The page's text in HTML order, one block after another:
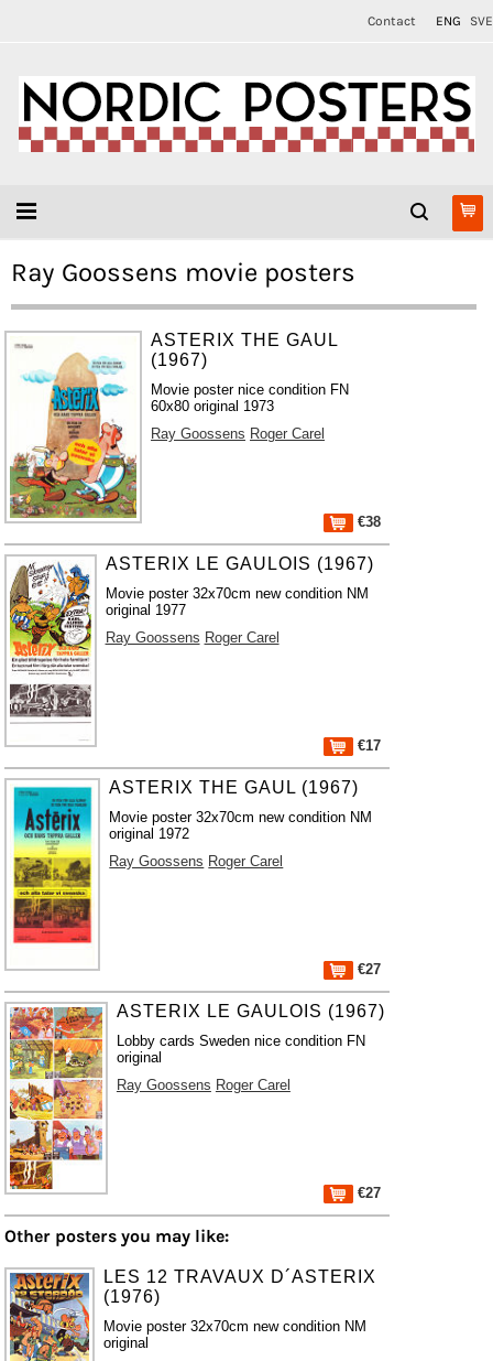
Contact ENG SVE
Ray Goossens movie posters
ASTERIX THE GAUL
(1967)
Movie poster nice condition FN
60x80 original 1973
Ray Goossens Roger Carel
€38
ASTERIX LE GAULOIS (1967)
Movie poster 32x70cm new condition NM
original 1977
Ray Goossens Roger Carel
€17
ASTERIX THE GAUL (1967)
Movie poster 32x70cm new condition NM
original 1972
Ray Goossens Roger Carel
€27
ASTERIX LE GAULOIS (1967)
Lobby cards Sweden nice condition FN
original
Ray Goossens Roger Carel
€27
Other posters you may like:
LES 12 TRAVAUX D´ASTERIX
(1976)
Movie poster 32x70cm new condition NM
original